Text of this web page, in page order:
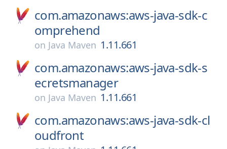
com.amazonaws:aws-java-sdk-c
omprehend
on Java Maven 1.11.661
com.amazonaws:aws-java-sdk-s
ecretsmanager
on Java Maven 1.11.661
com.amazonaws:aws-java-sdk-cl
oudfront